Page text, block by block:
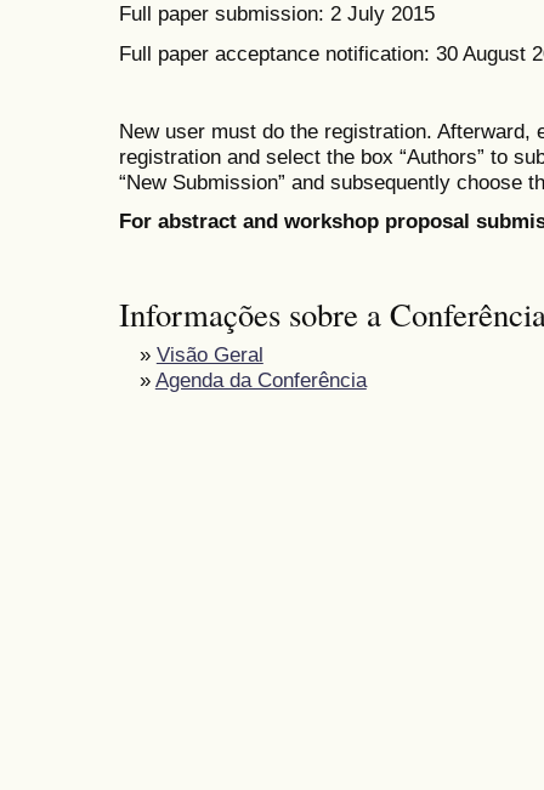
Full paper submission: 2 July 2015
Full paper acceptance notification: 30 August
New user must do the registration. Afterward,
registration and select the box “Authors” to
“New Submission” and subsequently choose
For abstract and workshop proposal
Informações sobre a
» Visão Geral
» Agenda da Conferência